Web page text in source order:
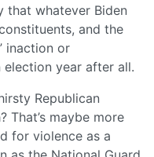
that whatever Biden
and the
inaction or
year after all.
Republican
That’s maybe more
for violence as a